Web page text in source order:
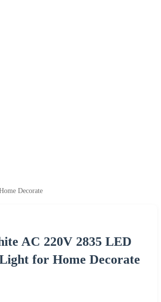
Decorate
AC 220V 2835 LED
for Home Decorate